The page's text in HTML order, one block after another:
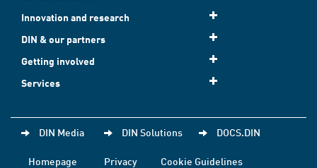
Innovation and research
DIN & our partners
Getting involved
Services
DIN Media DIN Solutions DOCS.DIN
Homepage Privacy
Cookie Guidelines